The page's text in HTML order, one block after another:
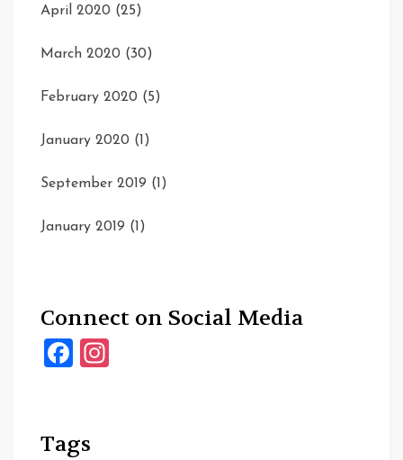
April 2020 (25)
March 2020 (30)
February 2020 (5)
January 2020 (1)
September 2019 (1)
January 2019 (1)
Connect on Social Media
Facebook
Tags